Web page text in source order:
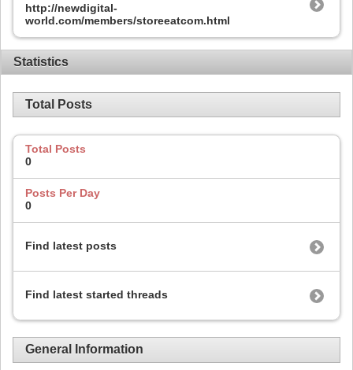
http://newdigital-
world.com/members/storeeatcom.html
Statistics
Total Posts
Total Posts
0
Posts Per Day
0
Find latest posts
Find latest started threads
General Information